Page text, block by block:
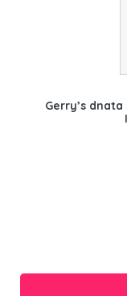
Gerry’s